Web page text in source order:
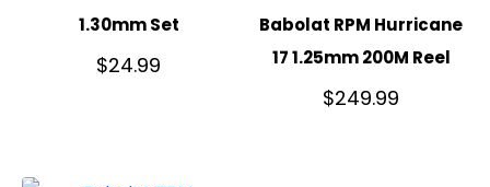
1.30mm Set
$24.99
Babolat RPM Hurricane
17 1.25mm 200M Reel
$249.99